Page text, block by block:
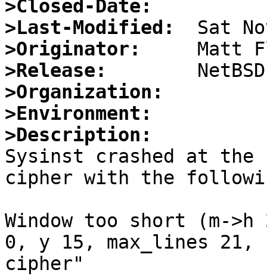
>Closed-Date:
>Last-Modified:
>Originator:
>Release:
>Organization:
>Environment:
>Description:
Sysinst crashed at the
cipher with the
Window too short (m-
0, y 15, max_lines 21,
cipher"